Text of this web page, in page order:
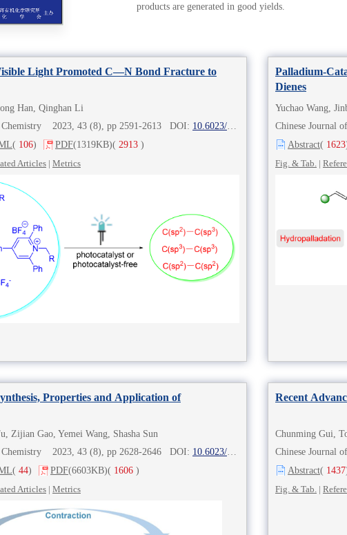
products are generated in good yields.
Light Promoted C—N Bond Fracture to
Han, Qinghan Li
Chemistry 2023, 43 (8), pp 2591-2613 DOI: 10.6023/cjoc202302002
( 106) PDF(1319KB)( 2913 )
Articles | Metrics
Palladium-
Dienes
Yuchao Wang,
Chinese Journal
Abstract( 1623
Fig. & Tab. |
Properties and Application of
Zijian Gao, Yemei Wang, Shasha Sun
Chemistry 2023, 43 (8), pp 2628-2646 DOI: 10.6023/cjoc202211020
( 44) PDF(6603KB)( 1606 )
Articles | Metrics
Recent
Chinese Journal
Abstract( 1437
Fig. & Tab. |